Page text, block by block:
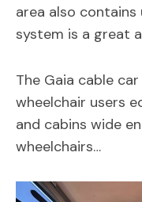
area also
system is a great
The Gaia cable
wheelchair users
and cabins wide
wheelchairs…